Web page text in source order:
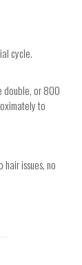
cycle.
double, or 800
to
issues, no